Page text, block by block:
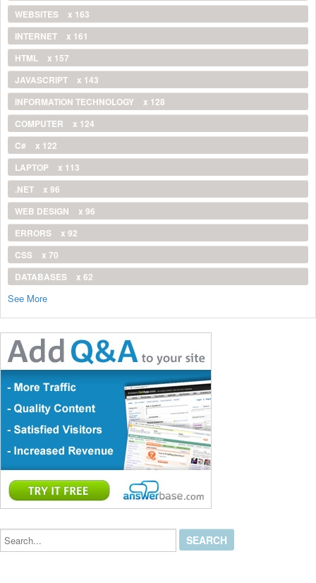
WEBSITES
x 163
INTERNET
x 161
HTML
x 157
JAVASCRIPT
x 143
INFORMATION TECHNOLOGY
x 128
COMPUTER
x 124
C#
x 122
LAPTOP
x 113
.NET
x 96
WEB DESIGN
x 96
ERRORS
x 92
CSS
x 70
DATABASES
x 62
See More
Search...